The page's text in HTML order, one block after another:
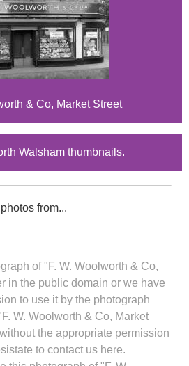
& Co, Market Street
Walsham thumbnails.
from...
of "F. W. Woolworth & Co,
in the public domain or we have
to use it by the photograph
W. Woolworth & Co, Market
the appropriate permission
to contact us here.